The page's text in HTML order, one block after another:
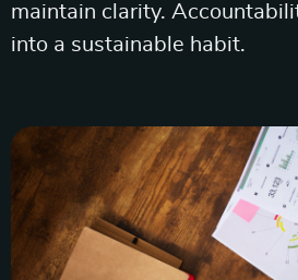
maintain clarity.
into a sustainable habit.